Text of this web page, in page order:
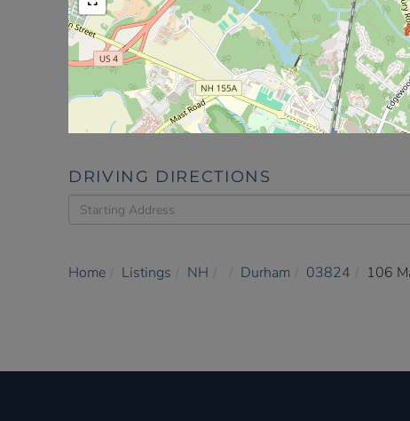
DRIVING DIRECTIONS
Driving
Directions
Home Listings NH Durham 03824 106